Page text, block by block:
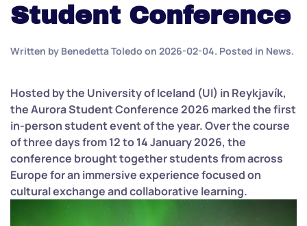
Student Conference
Written by Benedetta Toledo on 2026-02-04. Posted in News.
Hosted by the University of Iceland (UI) in Reykjavík,
the Aurora Student Conference 2026 marked the first
in-person student event of the year. Over the course
of three days from 12 to 14 January 2026, the
conference brought together students from across
Europe for an immersive experience focused on
cultural exchange and collaborative learning.